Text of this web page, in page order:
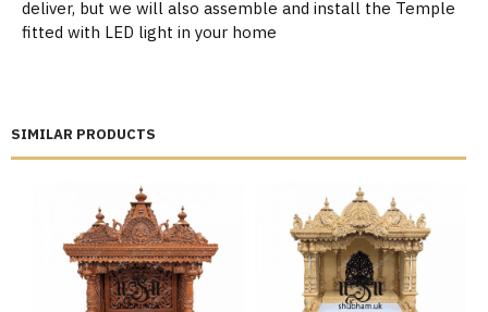
SIMILAR PRODUCTS
deliver, but we will also assemble and install the Temple
fitted with LED light in your home